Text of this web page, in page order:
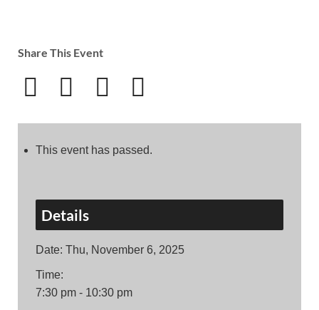
Share This Event
This event has passed.
Details
Date: Thu, November 6, 2025
Time:
7:30 pm - 10:30 pm